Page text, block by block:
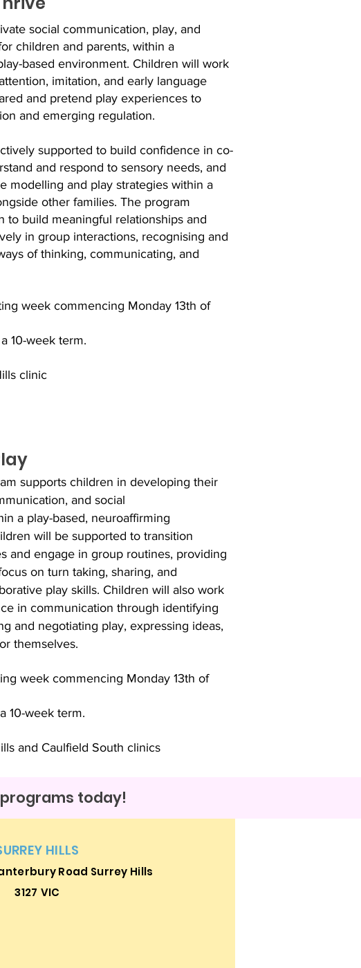
social communication, play, and
children and parents, within a
based environment. Children will work
imitation, and early language
and pretend play experiences to
and emerging regulation.
supported to build confidence in co-
and respond to sensory needs, and
modelling and play strategies within a
other families. The program
to build meaningful relationships and
in group interactions, recognising and
of thinking, communicating, and
week commencing Monday 13th of
10-week term.
clinic
supports children in developing their
and social
a play-based, neuroaffirming
will be supported to transition
and engage in group routines, providing
on turn taking, sharing, and
play skills. Children will also work
in communication through identifying
and negotiating play, expressing ideas,
themselves.
week commencing Monday 13th of
10-week term.
and Caulfield South clinics
today!
HILLS
Road Surrey Hills
3127 VIC